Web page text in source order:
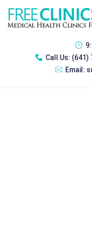
Call Us: (641)
Email: